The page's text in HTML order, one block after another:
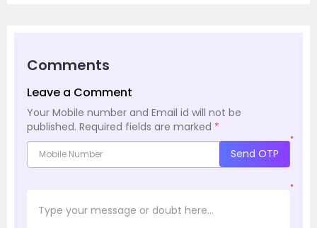
Comments
Leave a Comment
Your Mobile number and Email id will not be
published. Required fields are marked *
*
Send OTP
*